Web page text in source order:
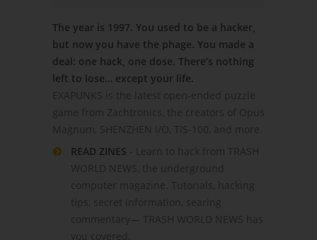
The year is 1997. You used to be a hacker,
but now you have the phage. You made a
deal: one hack, one dose. There’s nothing
left to lose… except your life.
EXAPUNKS is the latest open-ended puzzle
game from Zachtronics, the creators of Opus
Magnum, SHENZHEN I/O, TIS-100, and more.
READ ZINES - Learn to hack from TRASH
WORLD NEWS, the underground
computer magazine. Tutorials, hacking
tips, secret information, searing
commentary— TRASH WORLD NEWS has
you covered.